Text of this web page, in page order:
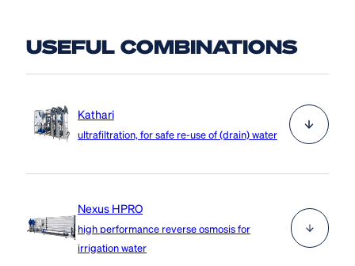
USEFUL COMBINATIONS
Kathari
ultrafiltration, for safe re-use of (drain) water
such as viruses, bacteria and fungi, from drain water,
surface water or basin water, while retaining the
expensive nutrients. This process is highly cost-
Nexus HPRO
high performance reverse osmosis for
irrigation water